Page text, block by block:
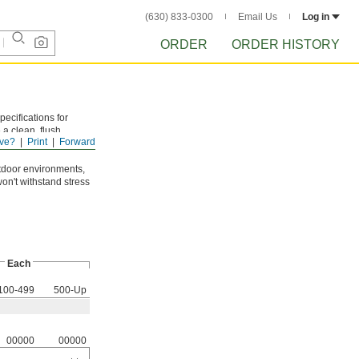
(630) 833-0300 Email Us Log in
ORDER ORDER HISTORY
Forward
Print
for
clean, flush
of the hex body
environments,
withstand stress
Each
499
500-Up
00000 00000